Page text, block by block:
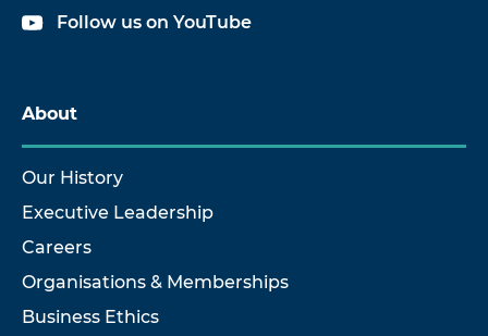
Follow us on YouTube
About
Our History
Executive Leadership
Careers
Organisations & Memberships
Business Ethics